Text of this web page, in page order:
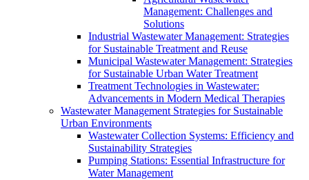
Management: Challenges and
Solutions
Industrial Wastewater Management: Strategies
for Sustainable Treatment and Reuse
Municipal Wastewater Management: Strategies
for Sustainable Urban Water Treatment
Treatment Technologies in Wastewater:
Advancements in Modern Medical Therapies
Wastewater Management Strategies for Sustainable
Urban Environments
Wastewater Collection Systems: Efficiency and
Sustainability Strategies
Pumping Stations: Essential Infrastructure for
Water Management